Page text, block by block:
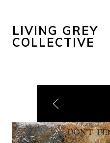
LIVING GREY
COLLECTIVE